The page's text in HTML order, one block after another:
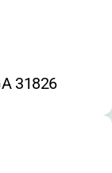
31826